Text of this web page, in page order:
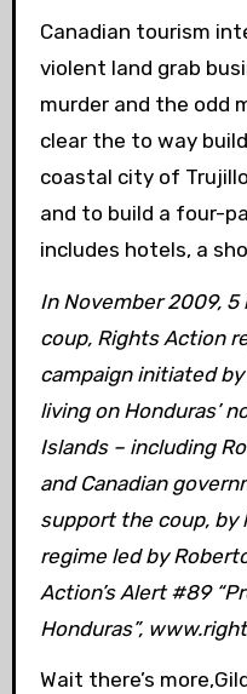
Canadian tourism
violent land grab
murder and the odd
clear the to way
coastal city of
and to build a four-
includes hotels, a
In November 2009,
coup, Rights Action
campaign initiated
living on Honduras’
Islands – including
and Canadian
support the coup,
regime led by
Action’s Alert #89
Honduras”,
Wait there’s